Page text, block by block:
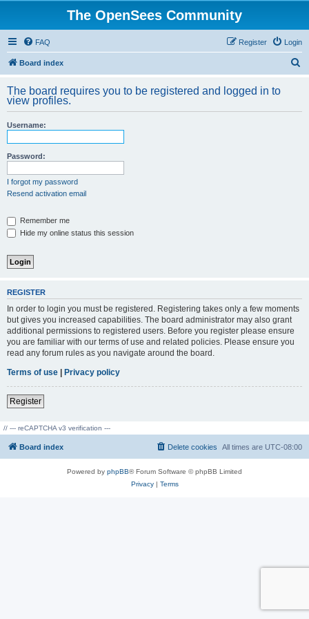
The OpenSees Community
FAQ Login
Register
Board index
r
The board requires you to be registered and logged in to
view profiles.
Username:
Password:
I forgot my password
Resend activation email
Remember me
Hide my online status this session
REGISTER
In order to login you must be registered. Registering takes only a few moments
but gives you increased capabilities. The board administrator may also grant
additional permissions to registered users. Before you register please ensure
you are familiar with our terms of use and related policies. Please ensure you
read any forum rules as you navigate around the board.
Terms of use | Privacy policy
Register
// --- reCAPTCHA v3 verification ---
Board index All times are UTC-08:00
Delete cookies
Powered by phpBB® Forum Software © phpBB Limited
Privacy| Terms